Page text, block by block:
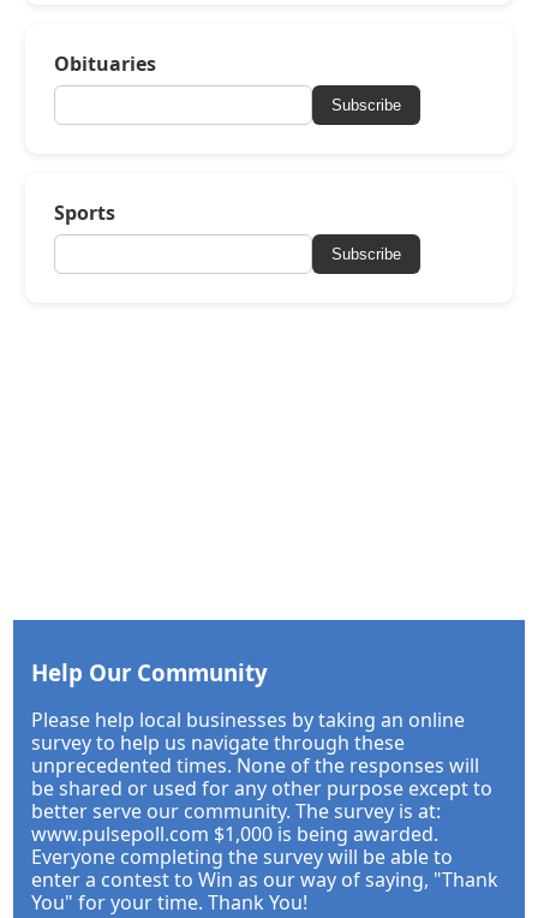
Obituaries
Subscribe
Sports
Subscribe
Help Our Community
Please help local businesses by taking an online
survey to help us navigate through these
unprecedented times. None of the responses will
be shared or used for any other purpose except to
better serve our community. The survey is at:
www.pulsepoll.com $1,000 is being awarded.
Everyone completing the survey will be able to
enter a contest to Win as our way of saying, "Thank
You" for your time. Thank You!